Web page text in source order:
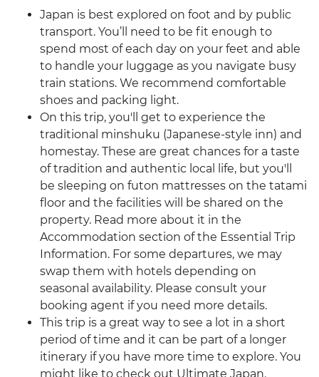
Japan is best explored on foot and by public
transport. You’ll need to be fit enough to
spend most of each day on your feet and able
to handle your luggage as you navigate busy
train stations. We recommend comfortable
shoes and packing light.
On this trip, you'll get to experience the
traditional minshuku (Japanese-style inn) and
homestay. These are great chances for a taste
of tradition and authentic local life, but you'll
be sleeping on futon mattresses on the tatami
floor and the facilities will be shared on the
property. Read more about it in the
Accommodation section of the Essential Trip
Information. For some departures, we may
swap them with hotels depending on
seasonal availability. Please consult your
booking agent if you need more details.
This trip is a great way to see a lot in a short
period of time and it can be part of a longer
itinerary if you have more time to explore. You
might like to check out Ultimate Japan.